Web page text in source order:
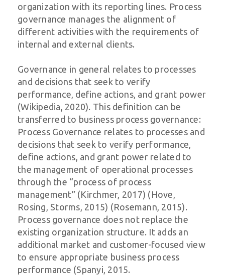
organization with its reporting lines. Process
governance manages the alignment of
different activities with the requirements of
internal and external clients.
Governance in general relates to processes
and decisions that seek to verify
performance, define actions, and grant power
(Wikipedia, 2020). This definition can be
transferred to business process governance:
Process Governance relates to processes and
decisions that seek to verify performance,
define actions, and grant power related to
the management of operational processes
through the “process of process
management” (Kirchmer, 2017) (Hove,
Rosing, Storms, 2015) (Rosemann, 2015).
Process governance does not replace the
existing organization structure. It adds an
additional market and customer-focused view
to ensure appropriate business process
performance (Spanyi, 2015.